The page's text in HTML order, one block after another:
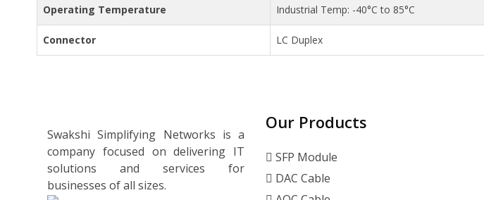
Operating Temperature Industrial Temp: -40°C to 85°C
Connector LC Duplex
Swakshi Simplifying Networks is a
company focused on delivering IT
solutions and services for
businesses of all sizes.
Our Products
SFP Module
DAC Cable